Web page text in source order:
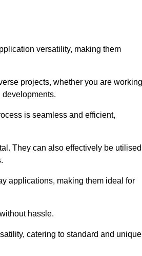
versatility, making them
projects, whether you are working
is seamless and efficient,
They can also effectively be utilised
applications, making them ideal for
hassle.
catering to standard and unique